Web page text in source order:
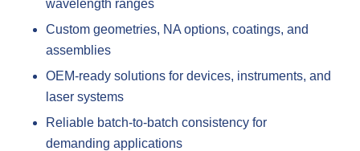
wavelength ranges
Custom geometries, NA options, coatings, and
assemblies
OEM-ready solutions for devices, instruments, and
laser systems
Reliable batch-to-batch consistency for
demanding applications